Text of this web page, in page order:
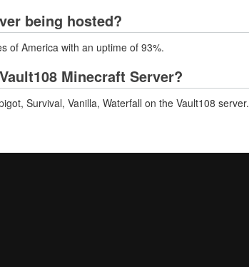
being hosted?
of America with an uptime of 93%.
Minecraft Server?
Survival, Vanilla, Waterfall on the Vault108 server.